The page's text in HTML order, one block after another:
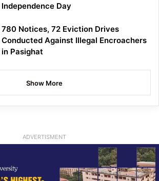
Independence Day
780 Notices, 72 Eviction Drives
Conducted Against Illegal Encroachers
in Pasighat
Show More